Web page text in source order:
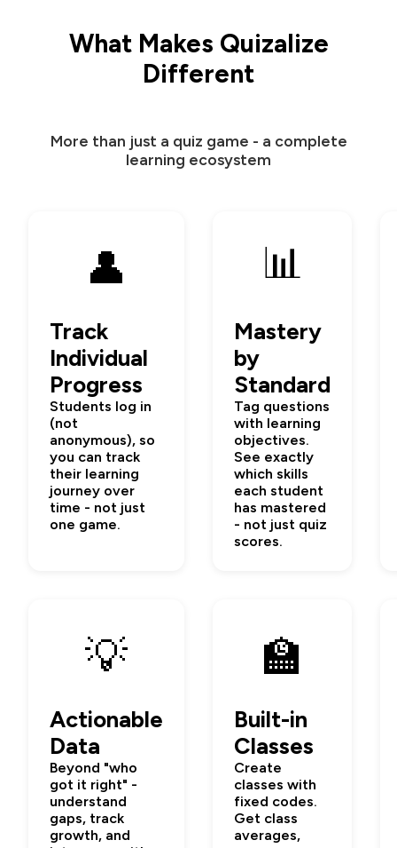
What Makes Quizalize
Different
More than just a quiz game - a complete
learning ecosystem
👤
Track
Individual
Progress
Students log in
(not
anonymous), so
you can track
their learning
journey over
time - not just
one game.
📊
Mastery
by
Standard
Tag questions
with learning
objectives.
See exactly
which skills
each student
has mastered
- not just quiz
scores.
💡
Actionable
Data
Beyond "who
got it right" -
understand
gaps, track
growth, and
🏫
Built-in
Classes
Create
classes with
fixed codes.
Get class
averages,